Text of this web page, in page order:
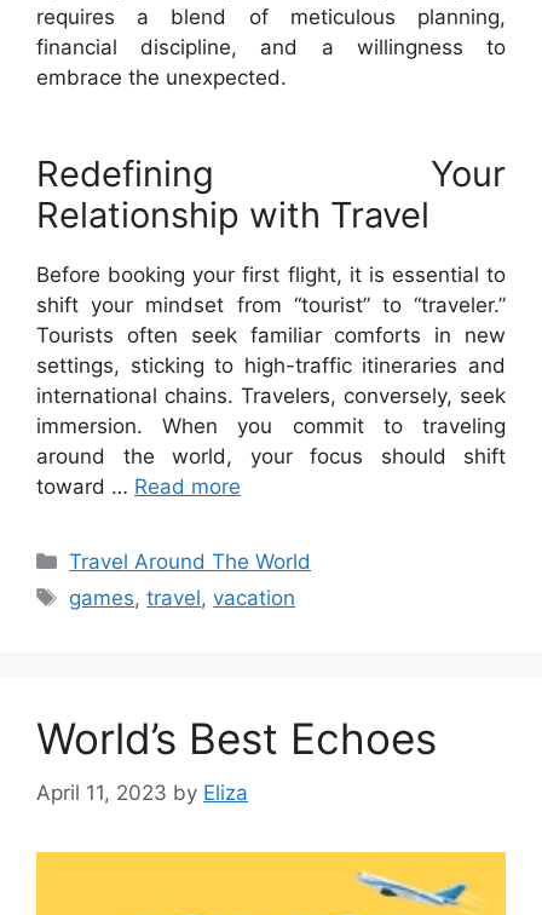
requires a blend of meticulous planning,
financial discipline, and a willingness to
embrace the unexpected.
Redefining Your
Relationship with Travel
Before booking your first flight, it is essential to
shift your mindset from “tourist” to “traveler.”
Tourists often seek familiar comforts in new
settings, sticking to high-traffic itineraries and
international chains. Travelers, conversely, seek
immersion. When you commit to traveling
around the world, your focus should shift
toward … Read more
Categories
Travel Around The World
Tags
games,travel,vacation
World’s Best Echoes
April 11, 2023 by Eliza